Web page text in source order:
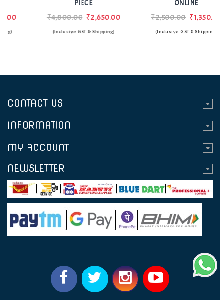
₹4,800.00 ₹2,650.00
(Inclusive GST & Shipping)
₹2,500.00 ₹1,350.00
(Inclusive GST & Shipping)
CONTACT US
INFORMATION
MY ACCOUNT
NEWSLETTER